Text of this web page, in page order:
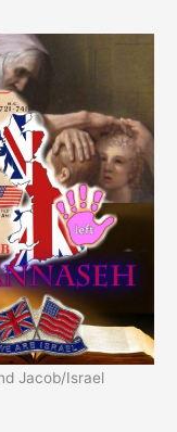
Jacob/Israel